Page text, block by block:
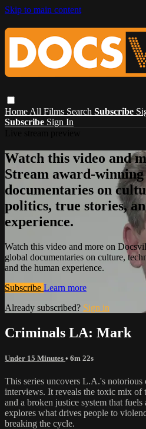
Skip to main content
Home All Films Search Subscribe
Subscribe Sign In
Watch this video and
Stream award-winning
documentaries on
politics, true stories,
experience.
Watch this video and more on
global documentaries on culture,
and the human experience.
Subscribe Learn more
Already subscribed? Sign in
Criminals LA: Mark
Under 15 Minutes • 6m 22s
This series uncovers L.A.'s
interviews. It reveals the toxic mix of
and a broken justice system that
explores what drives people to
breaking the cycle.